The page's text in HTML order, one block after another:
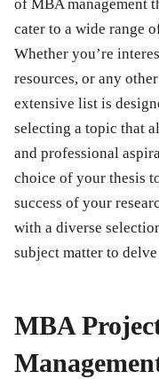
of MBA management
cater to a wide range
Whether you’re
resources, or any
extensive list is
selecting a topic that
and professional
choice of your thesis
success of your
with a diverse
subject matter to
MBA